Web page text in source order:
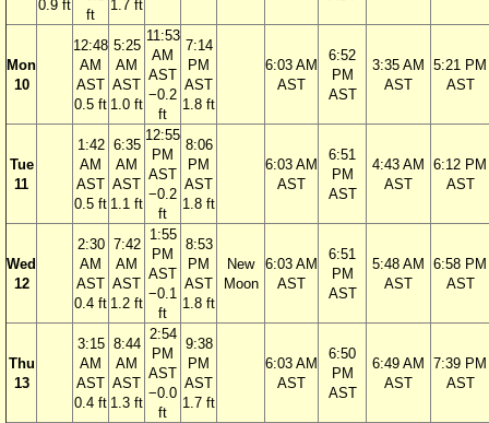
0.9 ft
ft
1.7 ft
Mon
10
12:48
AM
AST
0.5 ft
5:25
AM
AST
1.0 ft
11:53
AM
AST
−0.2
ft
7:14
PM
AST
1.8 ft
6:03 AM
AST
6:52
PM
AST
3:35 AM
AST
5:21 PM
AST
Tue
11
1:42
AM
AST
0.5 ft
6:35
AM
AST
1.1 ft
12:55
PM
AST
−0.2
ft
8:06
PM
AST
1.8 ft
6:03 AM
AST
6:51
PM
AST
4:43 AM
AST
6:12 PM
AST
Wed
12
2:30
AM
AST
0.4 ft
7:42
AM
AST
1.2 ft
1:55
PM
AST
−0.1
ft
8:53
PM
AST
1.8 ft
New
Moon
6:03 AM
AST
6:51
PM
AST
5:48 AM
AST
6:58 PM
AST
Thu
13
3:15
AM
AST
0.4 ft
8:44
AM
AST
1.3 ft
2:54
PM
AST
−0.0
ft
9:38
PM
AST
1.7 ft
6:03 AM
AST
6:50
PM
AST
6:49 AM
AST
7:39 PM
AST